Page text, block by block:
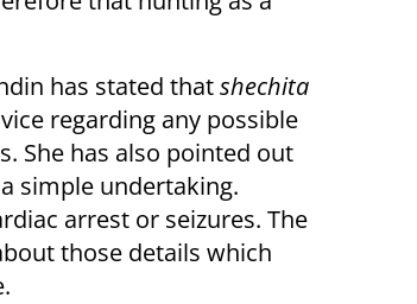
has stated thatshechita
regarding any possible
She has also pointed out
simple undertaking.
arrest or seizures. The
those details which